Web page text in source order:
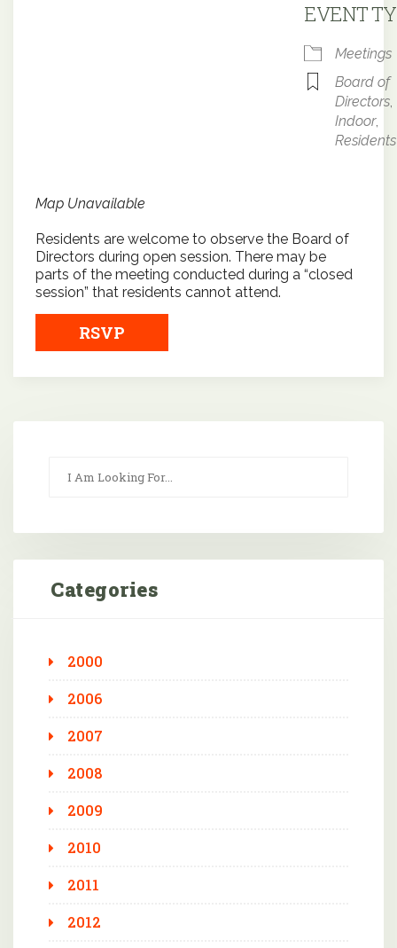
EVENT
Meetings
Board of
Directors,
Indoor,
Residents
Map Unavailable
Residents are welcome to observe the Board of
Directors during open session. There may be
parts of the meeting conducted during a “closed
session” that residents cannot attend.
RSVP
Categories
2000
2006
2007
2008
2009
2010
2011
2012